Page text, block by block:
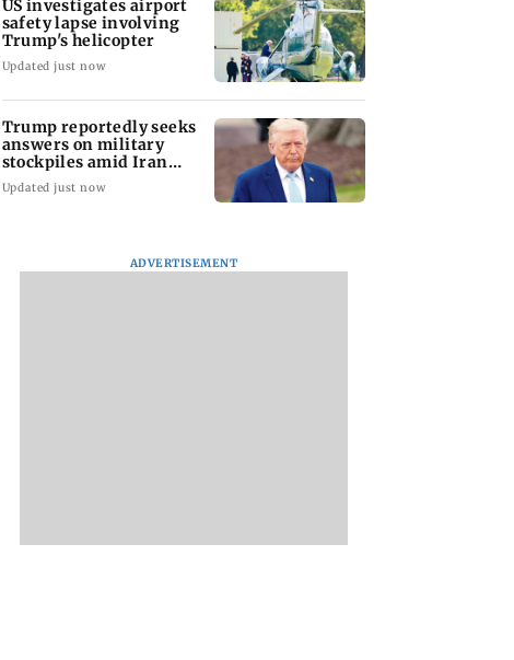
US investigates airport
safety lapse involving
Trump's helicopter
Updated just now
Trump reportedly seeks
answers on military
stockpiles amid Iran
conflict
Updated just now
ADVERTISEMENT